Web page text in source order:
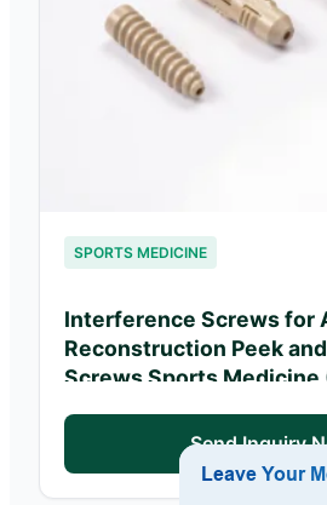
SPORTS MEDICINE
Interference Screws for
Reconstruction Peek
Screws Sports Medicine
Send Inquiry